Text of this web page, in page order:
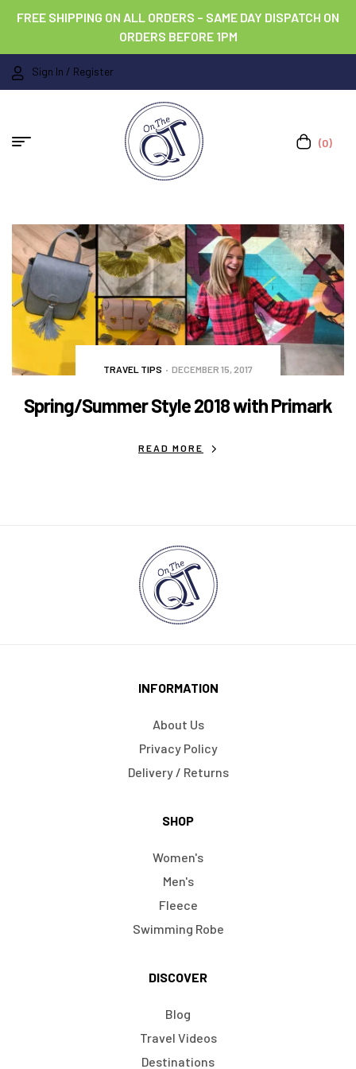
FREE SHIPPING ON ALL ORDERS – SAME DAY DISPATCH ON
ORDERS BEFORE 1PM
Sign In / Register
(0)
TRAVEL TIPS DECEMBER 15, 2017
Spring/Summer Style 2018 with Primark
READ MORE
INFORMATION
About Us
Privacy Policy
Delivery / Returns
SHOP
Women's
Men's
Fleece
Swimming Robe
DISCOVER
Blog
Travel Videos
Destinations